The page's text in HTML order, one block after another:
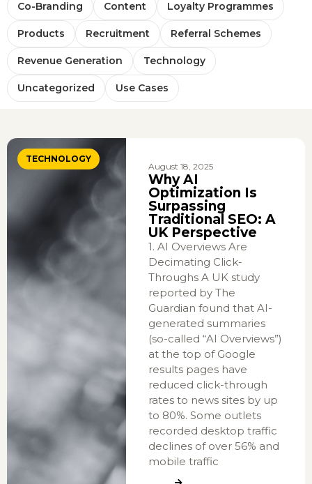
Co-Branding Content Loyalty Programmes
Products Recruitment Referral Schemes
Revenue Generation Technology
Uncategorized Use Cases
TECHNOLOGY
August 18, 2025
Why AI
Optimization Is
Surpassing
Traditional SEO: A
UK Perspective
1. AI Overviews Are
Decimating Click-
Throughs A UK study
reported by The
Guardian found that AI-
generated summaries
(so-called “AI Overviews”)
at the top of Google
results pages have
reduced click-through
rates to news sites by up
to 80%. Some outlets
recorded desktop traffic
declines of over 56% and
mobile traffic